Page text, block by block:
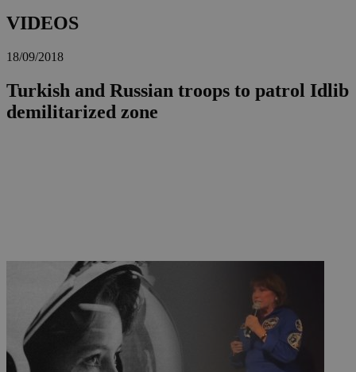
VIDEOS
18/09/2018
Turkish and Russian troops to patrol Idlib
demilitarized zone